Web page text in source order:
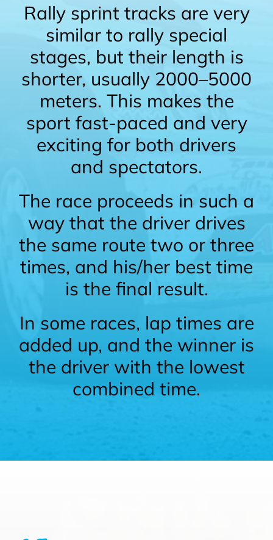
Rally sprint tracks are very
similar to rally special
stages, but their length is
shorter, usually 2000–5000
meters. This makes the
sport fast-paced and very
exciting for both drivers
and spectators.
The race proceeds in such a
way that the driver drives
the same route two or three
times, and his/her best time
is the final result.
In some races, lap times are
added up, and the winner is
the driver with the lowest
combined time.